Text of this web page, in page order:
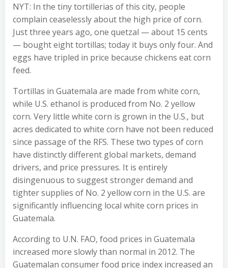
NYT: In the tiny tortillerias of this city, people
complain ceaselessly about the high price of corn.
Just three years ago, one quetzal — about 15 cents
— bought eight tortillas; today it buys only four. And
eggs have tripled in price because chickens eat corn
feed.
Tortillas in Guatemala are made from white corn,
while U.S. ethanol is produced from No. 2 yellow
corn. Very little white corn is grown in the U.S., but
acres dedicated to white corn have not been reduced
since passage of the RFS. These two types of corn
have distinctly different global markets, demand
drivers, and price pressures. It is entirely
disingenuous to suggest stronger demand and
tighter supplies of No. 2 yellow corn in the U.S. are
significantly influencing local white corn prices in
Guatemala.
According to U.N. FAO, food prices in Guatemala
increased more slowly than normal in 2012. The
Guatemalan consumer food price index increased an